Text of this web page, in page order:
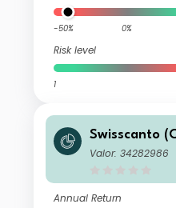
-50% 0%
Risk level
1
Swisscanto
scanto (CH)
Valor: 34282986
Annual Return